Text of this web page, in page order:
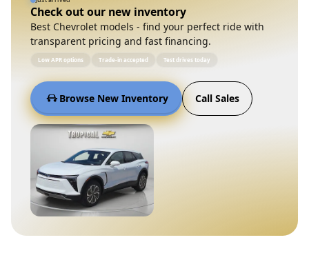
Check out our new inventory
Best Chevrolet models - find your perfect ride with
transparent pricing and fast financing.
Low APR options Trade-in accepted Test drives today
Browse New Inventory Call Sales